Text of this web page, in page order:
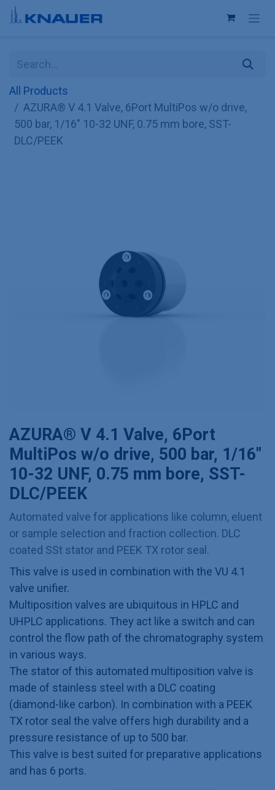
Skip to Content
All Products
AZURA® V 4.1 Valve, 6Port MultiPos w/o drive,
500 bar, 1/16" 10-32 UNF, 0.75 mm bore, SST-
DLC/PEEK
AZURA® V 4.1 Valve, 6Port
MultiPos w/o drive, 500 bar, 1/16"
10-32 UNF, 0.75 mm bore, SST-
DLC/PEEK
Automated valve for applications like column, eluent
or sample selection and fraction collection. DLC
coated SSt stator and PEEK TX rotor seal.
This valve is used in combination with the VU 4.1
valve unifier.
Multiposition valves are ubiquitous in HPLC and
UHPLC applications. They act like a switch and can
control the flow path of the chromatography system
in various ways.
The stator of this automated multiposition valve is
made of stainless steel with a DLC coating
(diamond-like carbon). In combination with a PEEK
TX rotor seal the valve offers high durability and a
pressure resistance of up to 500 bar.
This valve is best suited for preparative applications
and has 6 ports.